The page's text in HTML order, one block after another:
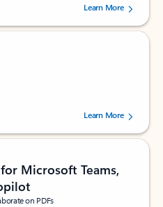
of 5 stars, by 238475 users.
Learn More
5 stars, by 160880 users.Learn More
Microsoft Teams,
on PDFs